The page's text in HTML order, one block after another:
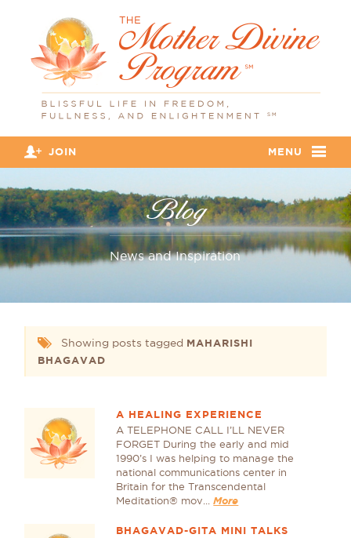
MENU
JOIN
Blog
News and Inspiration
Showing posts tagged MAHARISHI
BHAGAVAD
A HEALING EXPERIENCE
A TELEPHONE CALL I’LL NEVER
FORGET During the early and mid
1990’s I was helping to manage the
national communications center in
Britain for the Transcendental
Meditation® mov...More
BHAGAVAD-GITA MINI TALKS